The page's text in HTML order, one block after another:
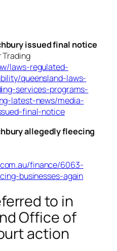
issued final notice
Trading
laws-regulated-
queensland-laws-
services-programs-
latest-news/media-
final-notice
allegedly fleecing
finance/6063-
businesses-again
to in
Office of
action